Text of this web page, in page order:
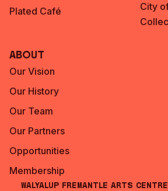
Plated Café
City
About
Our Vision
Our History
Our Team
Our Partners
Opportunities
Membership
Walyalup Fremantle Arts